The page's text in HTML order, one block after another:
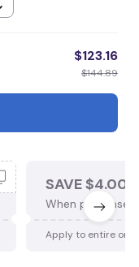
$123.16
$144.89
SAVE $4.00
When purchase
Apply to entire